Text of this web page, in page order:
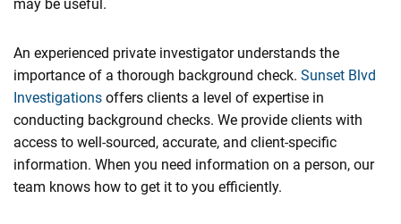
may be useful.
An experienced private investigator understands the
importance of a thorough background check. Sunset Blvd
Investigations offers clients a level of expertise in
conducting background checks. We provide clients with
access to well-sourced, accurate, and client-specific
information. When you need information on a person, our
team knows how to get it to you efficiently.